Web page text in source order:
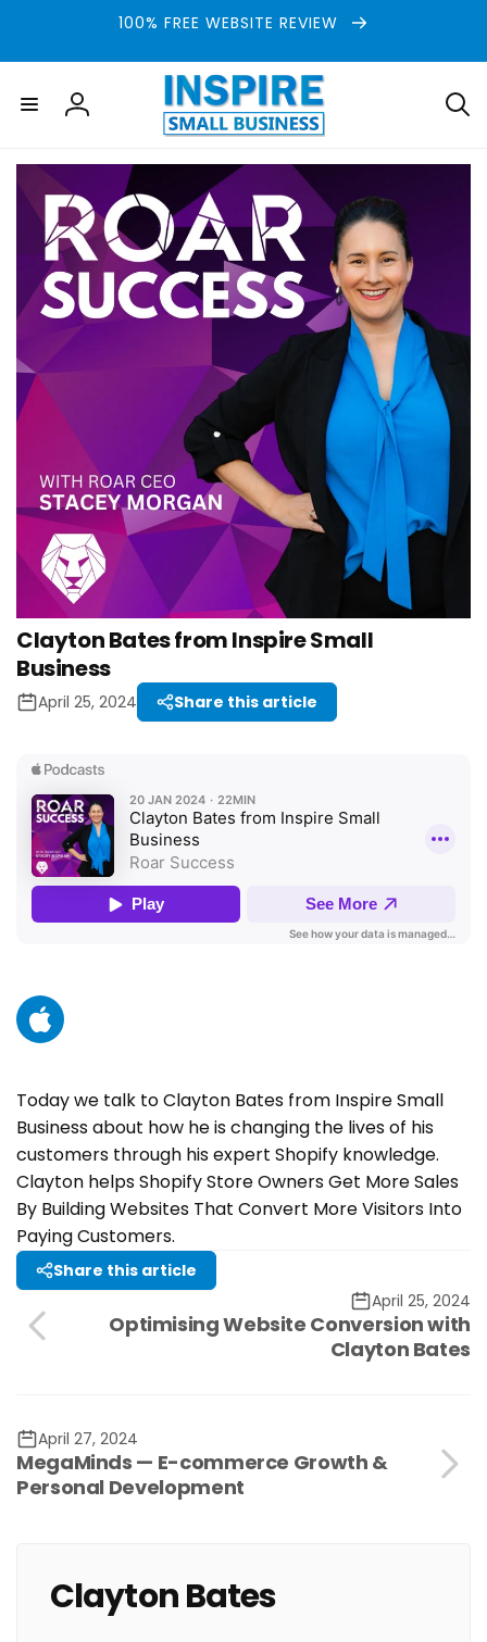
100% FREE WEBSITE REVIEW
Log
Clayton Bates from Inspire Small
Business
April 25, 2024 Share this article
YouTube
Today we talk to Clayton Bates from Inspire Small
Business about how he is changing the lives of his
customers through his expert Shopify knowledge.
Clayton helps Shopify Store Owners Get More Sales
By Building Websites That Convert More Visitors Into
Paying Customers.
Share this article
April 25, 2024
Optimising Website Conversion with
Clayton Bates
April 27, 2024
MegaMinds — E-commerce Growth &
Personal Development
Clayton Bates